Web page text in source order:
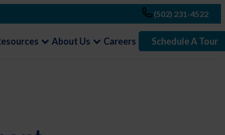
(502) 231-4522
About Us Careers Schedule A Tour